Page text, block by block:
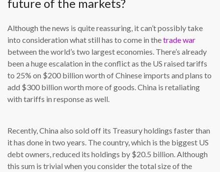
future of the markets?
Although the news is quite reassuring, it can’t possibly take
into consideration what still has to come in thetrade war
between the world’s two largest economies. There’s already
been a huge escalation in the conflict as the US raised tariffs
to 25% on $200 billion worth of Chinese imports and plans to
add $300 billion worth more of goods. China is retaliating
with tariffs in response as well.
Recently, China also sold off its Treasury holdings faster than
it has done in two years. The country, which is the biggest US
debt owners, reduced its holdings by $20.5 billion. Although
this sum is trivial when you consider the total size of the